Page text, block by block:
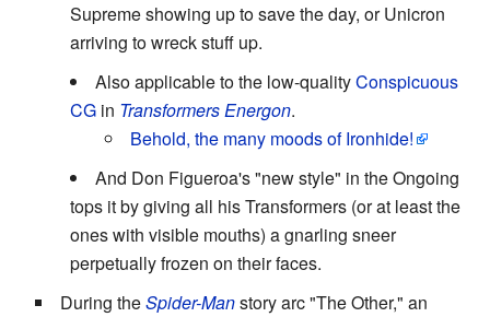
Supreme showing up to save the day, or Unicron
arriving to wreck stuff up.
Also applicable to the low-qualityConspicuous
CG in Transformers Energon.
Behold, the many moods of Ironhide!
And Don Figueroa's "new style" in the Ongoing
tops it by giving all his Transformers (or at least the
ones with visible mouths) a gnarling sneer
perpetually frozen on their faces.
During theSpider-Manstory arc "The Other," an